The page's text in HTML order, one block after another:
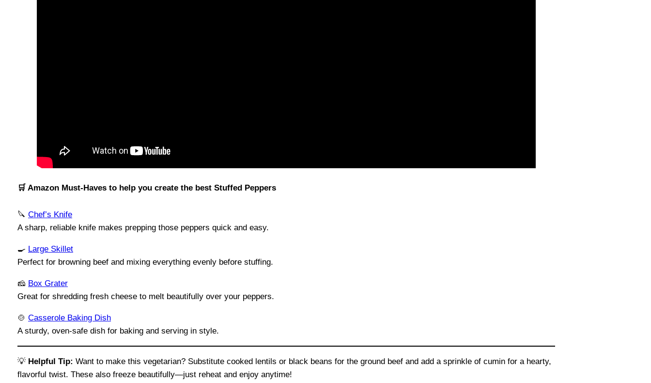
🛒 Amazon Must-Haves to help you create the best Stuffed Peppers
🔪 Chef’s Knife
A sharp, reliable knife makes prepping those peppers quick and easy.
🍳 Large Skillet
Perfect for browning beef and mixing everything evenly before stuffing.
🧀 Box Grater
Great for shredding fresh cheese to melt beautifully over your peppers.
🍲 Casserole Baking Dish
A sturdy, oven-safe dish for baking and serving in style.
💡 Helpful Tip: Want to make this vegetarian? Substitute cooked lentils or black beans for the ground beef and add a sprinkle of cumin for a hearty,
flavorful twist. These also freeze beautifully—just reheat and enjoy anytime!